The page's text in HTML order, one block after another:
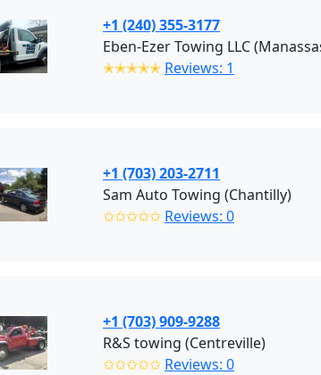
+1 (240) 355-3177
Eben-Ezer Towing LLC
✭✭✭✭✭ Reviews: 1
+1 (703) 203-2711
Sam Auto Towing (Chantilly)
✩✩✩✩✩ Reviews: 0
+1 (703) 909-9288
R&S towing (Centreville)
✩✩✩✩✩ Reviews: 0